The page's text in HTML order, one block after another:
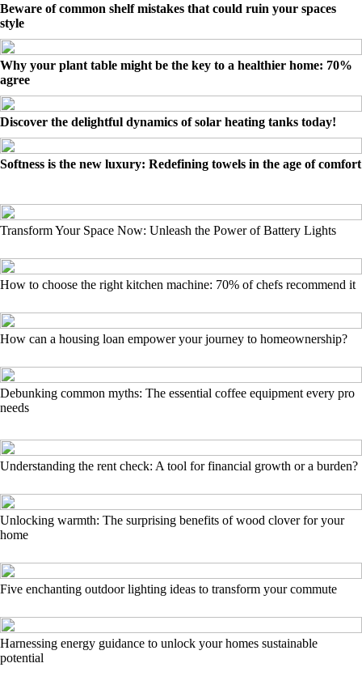
Beware of common shelf mistakes that could ruin your spaces
style
Why your plant table might be the key to a healthier home: 70%
agree
Discover the delightful dynamics of solar heating tanks today!
Softness is the new luxury: Redefining towels in the age of comfort
Transform Your Space Now: Unleash the Power of Battery Lights
How to choose the right kitchen machine: 70% of chefs recommend it
How can a housing loan empower your journey to homeownership?
Debunking common myths: The essential coffee equipment every pro
needs
Understanding the rent check: A tool for financial growth or a burden?
Unlocking warmth: The surprising benefits of wood clover for your
home
Five enchanting outdoor lighting ideas to transform your commute
Harnessing energy guidance to unlock your homes sustainable
potential